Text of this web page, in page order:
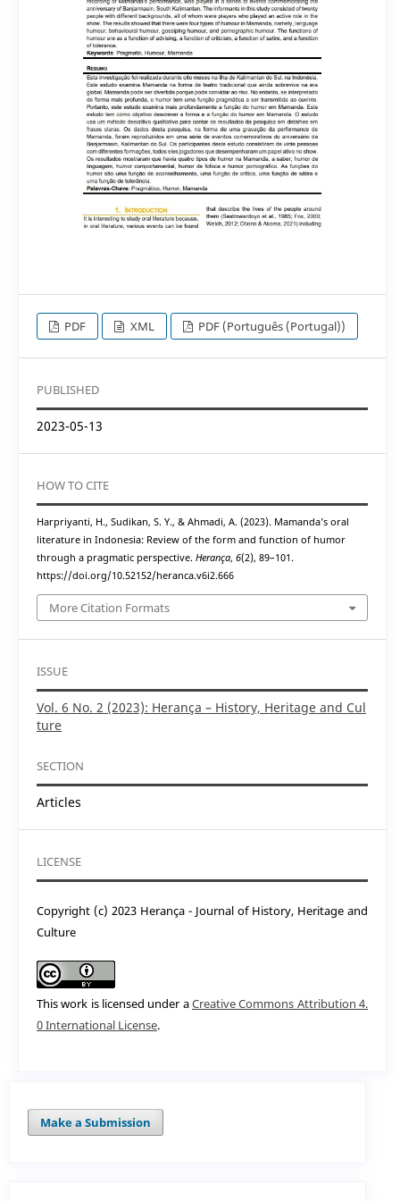
PDF XML PDF (Português (Portugal))
PUBLISHED
2023-05-13
HOW TO CITE
Harpriyanti, H., Sudikan, S. Y., & Ahmadi, A. (2023). Mamanda’s oral
literature in Indonesia: Review of the form and function of humor
through a pragmatic perspective. Herança, 6(2), 89–101.
https://doi.org/10.52152/heranca.v6i2.666
More Citation Formats
ISSUE
Vol. 6 No. 2 (2023): Herança – History, Heritage and Cul
ture
SECTION
Articles
LICENSE
Copyright (c) 2023 Herança - Journal of History, Heritage and
Culture
This work is licensed under aCreative Commons Attribution 4.
0 International License.
Make a Submission